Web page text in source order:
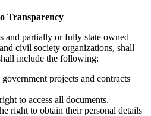
Transparency
and partially or fully state owned
civil society organizations, shall
include the following:
projects and contracts
to access all documents.
right to obtain their personal details